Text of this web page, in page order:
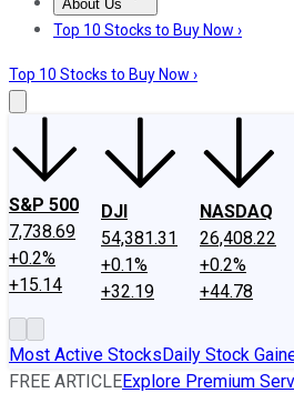
About Us
About UsContact UsInvesting
Top 10 Stocks to Buy Now ›
Top 10 Stocks to Buy Now ›
S&P 500
7,738.69
+0.2%
+15.14
DJI
54,381.31
+0.1%
+32.19
NASDAQ
26,408.22
+0.2%
+44.78
Most Active StocksDaily Stock
FREE ARTICLEExplore Premium